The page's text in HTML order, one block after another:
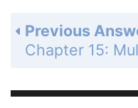
Previous